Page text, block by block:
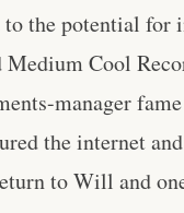
the potential for
Medium Cool
manager
the internet
to Will and